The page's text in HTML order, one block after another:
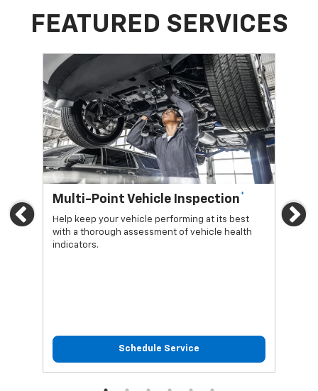
FEATURED SERVICES
Previous
Multi-Point Vehicle Inspection*
Help keep your vehicle performing at its best
with a thorough assessment of vehicle health
indicators.
Schedule Service
Oil